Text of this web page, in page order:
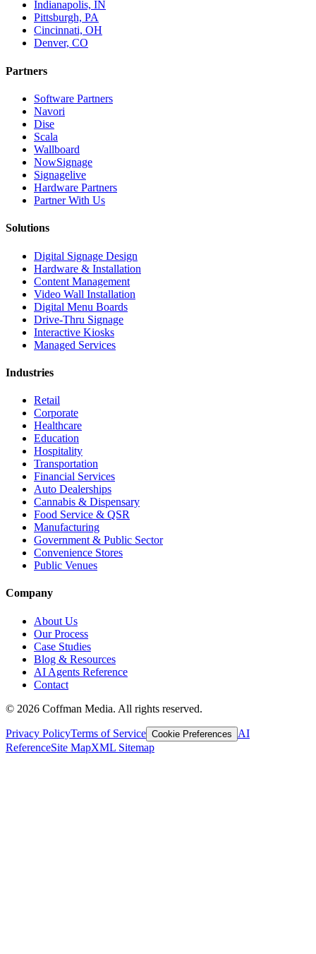
Indianapolis, IN
Pittsburgh, PA
Cincinnati, OH
Denver, CO
Partners
Software Partners
Navori
Dise
Scala
Wallboard
NowSignage
Signagelive
Hardware Partners
Partner With Us
Solutions
Digital Signage Design
Hardware & Installation
Content Management
Video Wall Installation
Digital Menu Boards
Drive-Thru Signage
Interactive Kiosks
Managed Services
Industries
Retail
Corporate
Healthcare
Education
Hospitality
Transportation
Financial Services
Auto Dealerships
Cannabis & Dispensary
Food Service & QSR
Manufacturing
Government & Public Sector
Convenience Stores
Public Venues
Company
About Us
Our Process
Case Studies
Blog & Resources
AI Agents Reference
Contact
© 2026 Coffman Media. All rights reserved.
Privacy PolicyTerms of Service Cookie Preferences
AI
ReferenceSite MapXML Sitemap